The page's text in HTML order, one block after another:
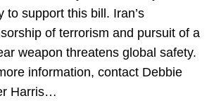
to support this bill. Iran’s
of terrorism and pursuit of a
weapon threatens global safety.
information, contact Debbie
Harris…